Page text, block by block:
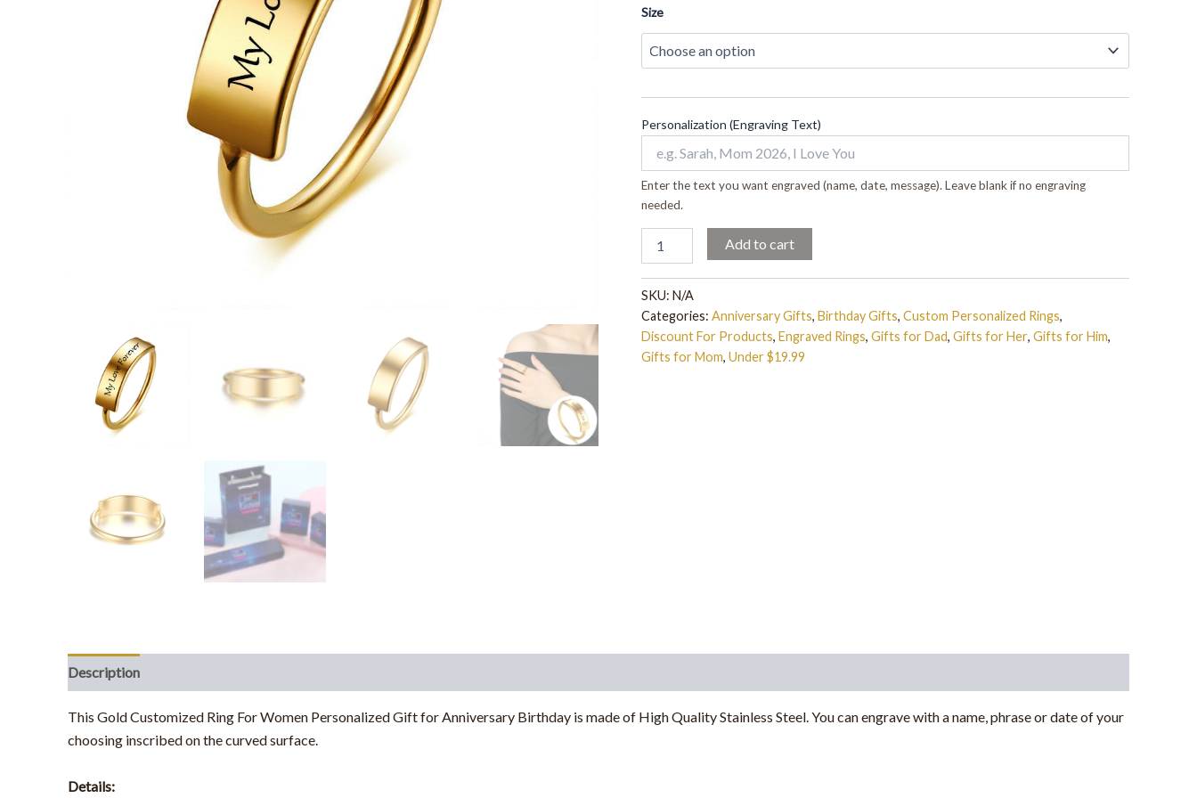
Size
Personalization (Engraving Text)
Enter the text you want engraved (name, date, message). Leave blank if no engraving
needed.
Add to cart
SKU: N/A
Categories: Anniversary Gifts, Birthday Gifts, Custom Personalized Rings,
Discount For Products, Engraved Rings, Gifts for Dad, Gifts for Her, Gifts for Him,
Gifts for Mom, Under $19.99
Description
This Gold Customized Ring For Women Personalized Gift for Anniversary Birthday is made of High Quality Stainless Steel. You can engrave with a name, phrase or date of your
choosing inscribed on the curved surface.
Details: